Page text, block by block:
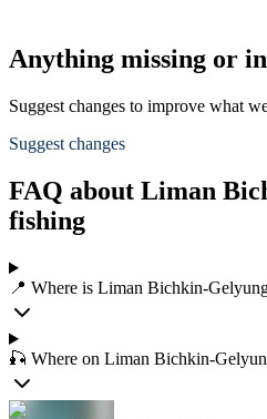
Anything missing or
Suggest changes to improve what
Suggest changes
FAQ about Liman
fishing
📍 Where is Liman Bichkin-
🎣 Where on Liman Bichkin-